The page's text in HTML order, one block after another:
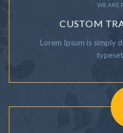
WE ARE
CUSTOM
Lorem Ipsum is simply